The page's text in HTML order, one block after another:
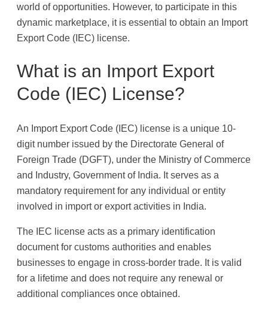
world of opportunities. However, to participate in this
dynamic marketplace, it is essential to obtain an Import
Export Code (IEC) license.
What is an Import Export
Code (IEC) License?
An Import Export Code (IEC) license is a unique 10-
digit number issued by the Directorate General of
Foreign Trade (DGFT), under the Ministry of Commerce
and Industry, Government of India. It serves as a
mandatory requirement for any individual or entity
involved in import or export activities in India.
The IEC license acts as a primary identification
document for customs authorities and enables
businesses to engage in cross-border trade. It is valid
for a lifetime and does not require any renewal or
additional compliances once obtained.